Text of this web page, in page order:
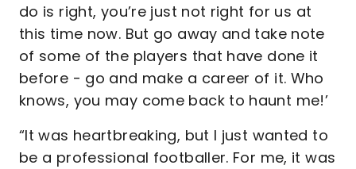
do is right, you’re just not right for us at
this time now. But go away and take note
of some of the players that have done it
before - go and make a career of it. Who
knows, you may come back to haunt me!’
“It was heartbreaking, but I just wanted to
be a professional footballer. For me, it was